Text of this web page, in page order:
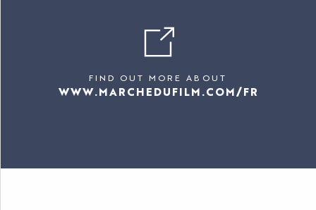
FIND OUT MORE ABOUT
WWW.MARCHEDUFILM.COM/FR